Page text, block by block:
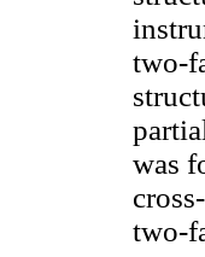
two-
was
two-